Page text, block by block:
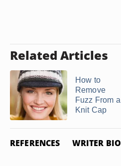
Related Articles
How to
Remove
Fuzz From a
Knit Cap
REFERENCES WRITER BIO